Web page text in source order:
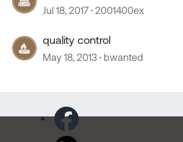
Jul 18, 2017 2001400ex
quality control
May 18, 2013 bwanted